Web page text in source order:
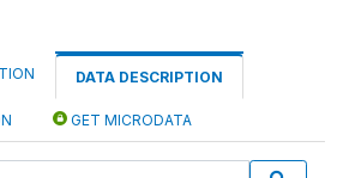
DATA DESCRIPTION
GET MICRODATA